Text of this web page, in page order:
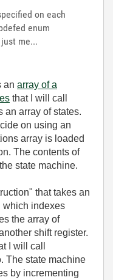
on each
enum
me...
an array of a
that I will call
an array of states.
on using an
array is loaded
The contents of
state machine.
that takes an
which indexes
the array of
shift register.
I will call
The state machine
by incrementing